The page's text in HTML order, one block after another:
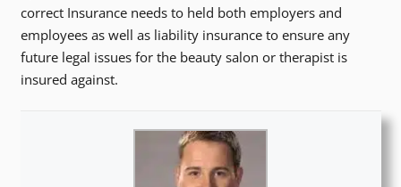
correct Insurance needs to held both employers and
employees as well as liability insurance to ensure any
future legal issues for the beauty salon or therapist is
insured against.